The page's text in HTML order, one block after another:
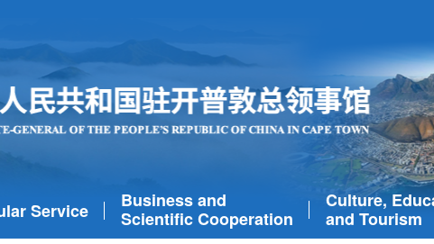
Service
Business and
Scientific Cooperation
Culture,
and Tourism